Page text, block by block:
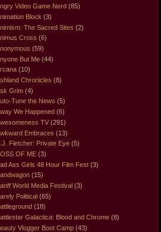
Video Game Nerd (85)
Block (3)
The Sacred Sites (2)
Cross (6)
(59)
But Me (44)
(10)
Chronicles (8)
Grim (4)
Tune the News (5)
We Happened (6)
TV (291)
Embraces (13)
Fletcher: Private Eye (5)
OF ME (3)
Ass Girls 48 Hour Film Fest (3)
(15)
World Media Festival (3)
Political (65)
(18)
Galactica: Blood and Chrome (8)
Vlogger Boot Camp (43)